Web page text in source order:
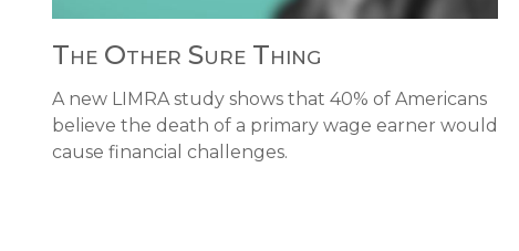
The Other Sure Thing
A new LIMRA study shows that 40% of Americans
believe the death of a primary wage earner would
cause financial challenges.